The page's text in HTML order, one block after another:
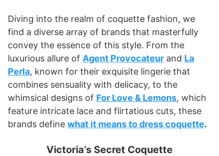
Diving into the realm of coquette fashion, we
find a diverse array of brands that masterfully
convey the essence of this style. From the
luxurious allure of Agent Provocateur and La
Perla, known for their exquisite lingerie that
combines sensuality with delicacy, to the
whimsical designs of For Love & Lemons, which
feature intricate lace and flirtatious cuts, these
brands define what it means to dress coquette.
Victoria’s Secret Coquette